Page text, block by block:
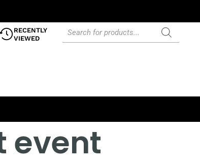
RECENTLY
VIEWED
event